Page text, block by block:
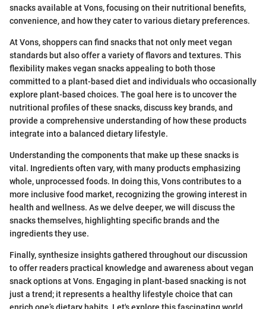
snacks available at Vons, focusing on their nutritional benefits,
convenience, and how they cater to various dietary preferences.
At Vons, shoppers can find snacks that not only meet vegan
standards but also offer a variety of flavors and textures. This
flexibility makes vegan snacks appealing to both those
committed to a plant-based diet and individuals who occasionally
explore plant-based choices. The goal here is to uncover the
nutritional profiles of these snacks, discuss key brands, and
provide a comprehensive understanding of how these products
integrate into a balanced dietary lifestyle.
Understanding the components that make up these snacks is
vital. Ingredients often vary, with many products emphasizing
whole, unprocessed foods. In doing this, Vons contributes to a
more inclusive food market, recognizing the growing interest in
health and wellness. As we delve deeper, we will discuss the
snacks themselves, highlighting specific brands and the
ingredients they use.
Finally, synthesize insights gathered throughout our discussion
to offer readers practical knowledge and awareness about vegan
snack options at Vons. Engaging in plant-based snacking is not
just a trend; it represents a healthy lifestyle choice that can
enrich one’s dietary habits. Let's explore this fascinating world